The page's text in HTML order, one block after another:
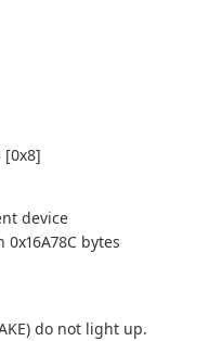
[0x8]
device
0x16A78C bytes
do not light up.